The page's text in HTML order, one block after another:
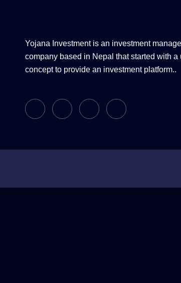
Yojana Investment is an investment
company based in Nepal that started with a
concept to provide an investment platform..